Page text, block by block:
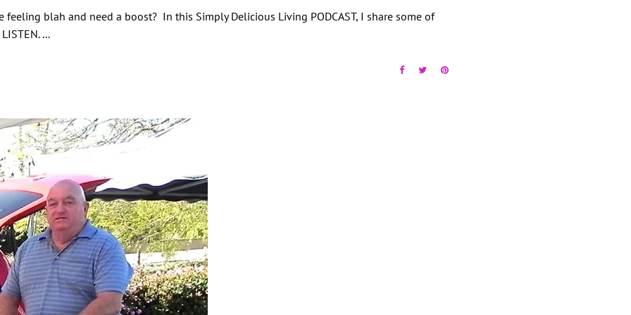
feeling blah and need a boost? In this Simply Delicious Living PODCAST, I share some of